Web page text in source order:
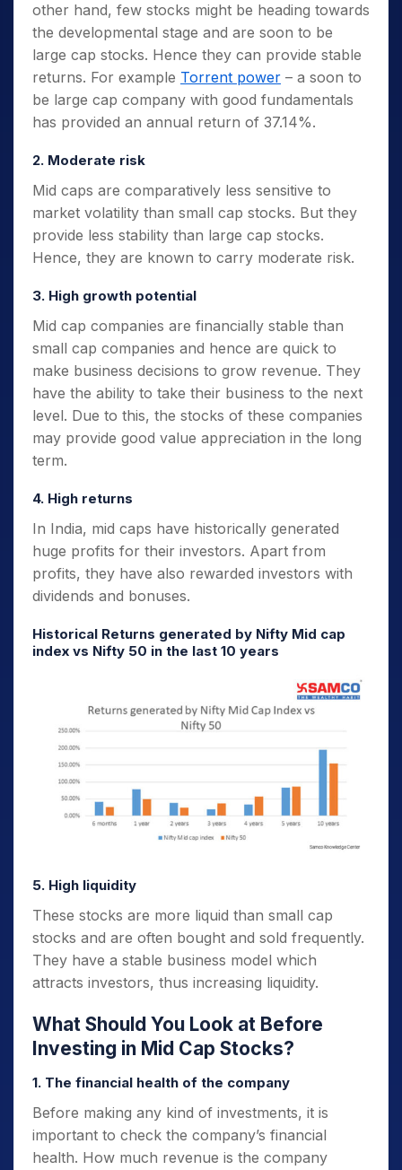
other hand, few stocks might be heading towards
the developmental stage and are soon to be
large cap stocks. Hence they can provide stable
returns. For example Torrent power – a soon to
be large cap company with good fundamentals
has provided an annual return of 37.14%.
2. Moderate risk
Mid caps are comparatively less sensitive to
market volatility than small cap stocks. But they
provide less stability than large cap stocks.
Hence, they are known to carry moderate risk.
3. High growth potential
Mid cap companies are financially stable than
small cap companies and hence are quick to
make business decisions to grow revenue. They
have the ability to take their business to the next
level. Due to this, the stocks of these companies
may provide good value appreciation in the long
term.
4. High returns
In India, mid caps have historically generated
huge profits for their investors. Apart from
profits, they have also rewarded investors with
dividends and bonuses.
Historical Returns generated by Nifty Mid cap
index vs Nifty 50 in the last 10 years
5. High liquidity
These stocks are more liquid than small cap
stocks and are often bought and sold frequently.
They have a stable business model which
attracts investors, thus increasing liquidity.
What Should You Look at Before
Investing in Mid Cap Stocks?
1. The financial health of the company
Before making any kind of investments, it is
important to check the company’s financial
health. How much revenue is the company